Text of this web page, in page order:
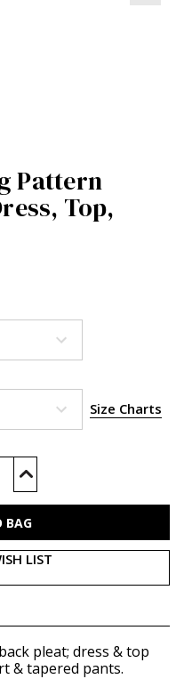
Pattern
Top,
Size Charts
Increase
of
LIST
pleat; dress & top
& tapered pants.